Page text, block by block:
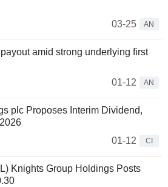
03-25
AN
amid strong underlying first
01-12
AN
plc Proposes Interim Dividend,
01-12
CI
Knights Group Holdings Posts